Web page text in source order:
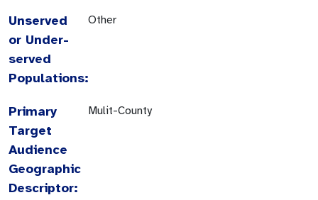
Unserved
or Under-
served
Populations:
Other
Primary
Target
Audience
Geographic
Descriptor:
Mulit-County